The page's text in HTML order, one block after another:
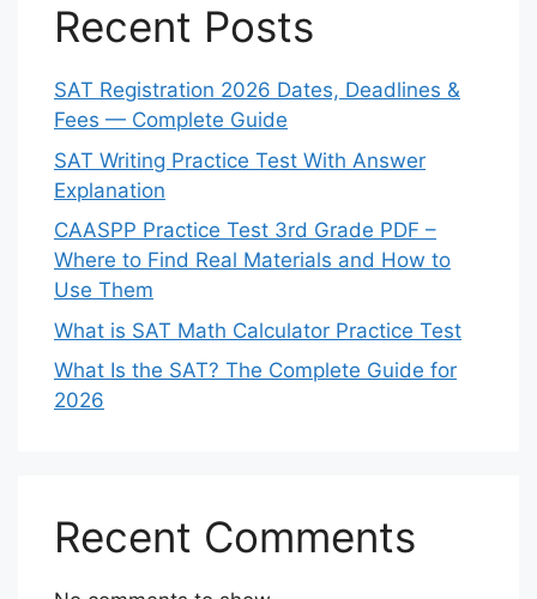
Recent Posts
SAT Registration 2026 Dates, Deadlines &
Fees — Complete Guide
SAT Writing Practice Test With Answer
Explanation
CAASPP Practice Test 3rd Grade PDF –
Where to Find Real Materials and How to
Use Them
What is SAT Math Calculator Practice Test
What Is the SAT? The Complete Guide for
2026
Recent Comments